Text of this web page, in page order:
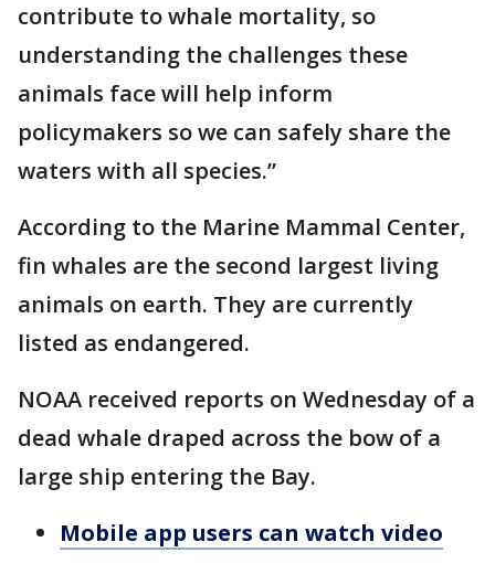
contribute to whale mortality, so
understanding the challenges these
animals face will help inform
policymakers so we can safely share the
waters with all species.”
According to the Marine Mammal Center,
fin whales are the second largest living
animals on earth. They are currently
listed as endangered.
NOAA received reports on Wednesday of a
dead whale draped across the bow of a
large ship entering the Bay.
Mobile app users can watch video